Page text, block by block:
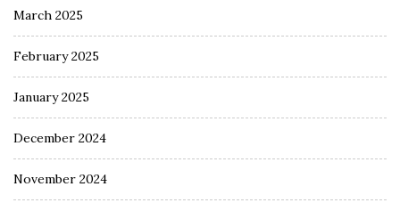
March 2025
February 2025
January 2025
December 2024
November 2024